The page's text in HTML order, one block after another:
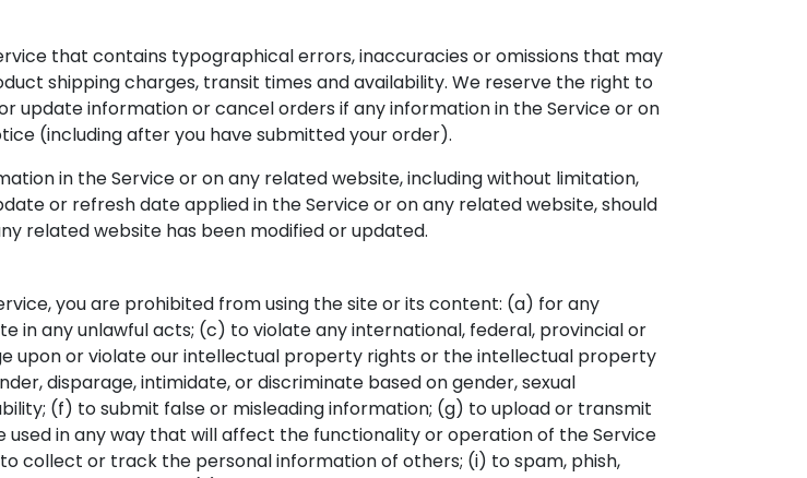
that contains typographical errors, inaccuracies or omissions that may
shipping charges, transit times and availability. We reserve the right to
update information or cancel orders if any information in the Service or on
(including after you have submitted your order).
in the Service or on any related website, including without limitation,
or refresh date applied in the Service or on any related website, should
related website has been modified or updated.
you are prohibited from using the site or its content: (a) for any
any unlawful acts; (c) to violate any international, federal, provincial or
upon or violate our intellectual property rights or the intellectual property
disparage, intimidate, or discriminate based on gender, sexual
(f) to submit false or misleading information; (g) to upload or transmit
in any way that will affect the functionality or operation of the Service
collect or track the personal information of others; (i) to spam, phish,